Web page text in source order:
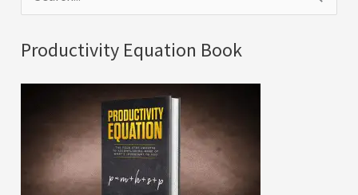
e
a
Productivity Equation Book